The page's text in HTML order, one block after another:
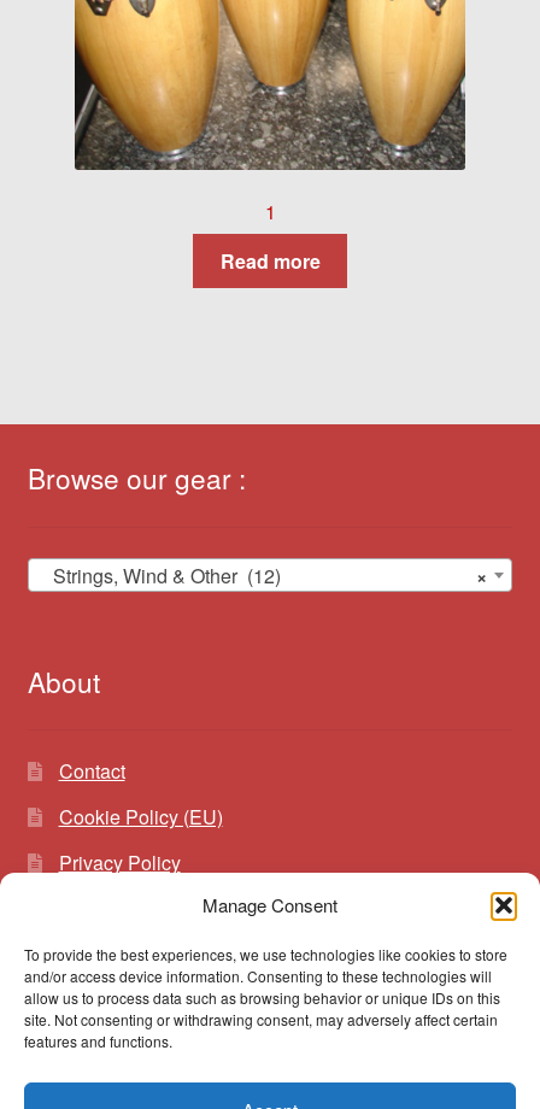
Manage Consent
To provide the best experiences, we use technologies like cookies to store
and/or access device information. Consenting to these technologies will
allow us to process data such as browsing behavior or unique IDs on this
site. Not consenting or withdrawing consent, may adversely affect certain
features and functions.
1
Read more
Browse our gear :
×
Strings, Wind & Other (12)
About
Contact
Cookie Policy (EU)
Privacy Policy
Search
for:
Search